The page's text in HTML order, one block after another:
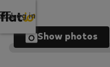
Log in
Show photos